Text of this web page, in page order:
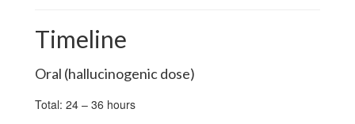
Timeline
Oral (hallucinogenic dose)
Total: 24 – 36 hours